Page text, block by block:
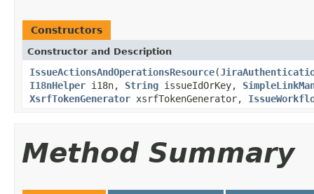
Constructors
Constructor and Description
IssueActionsAndOperationsResource(
I18nHelper i18n, String issueIdOrKey,
XsrfTokenGenerator xsrfTokenGenerator,
Method Summary